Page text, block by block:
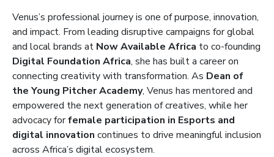
Venus’s professional journey is one of purpose, innovation,
and impact. From leading disruptive campaigns for global
and local brands at Now Available Africa to co-founding
Digital Foundation Africa, she has built a career on
connecting creativity with transformation. As Dean of
the Young Pitcher Academy, Venus has mentored and
empowered the next generation of creatives, while her
advocacy forfemale participation in Esports and
digital innovation continues to drive meaningful inclusion
across Africa’s digital ecosystem.